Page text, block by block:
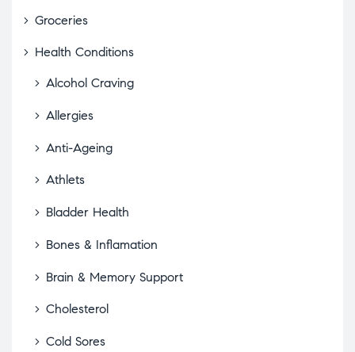
Groceries
Health Conditions
Alcohol Craving
Allergies
Anti-Ageing
Athlets
Bladder Health
Bones & Inflamation
Brain & Memory Support
Cholesterol
Cold Sores